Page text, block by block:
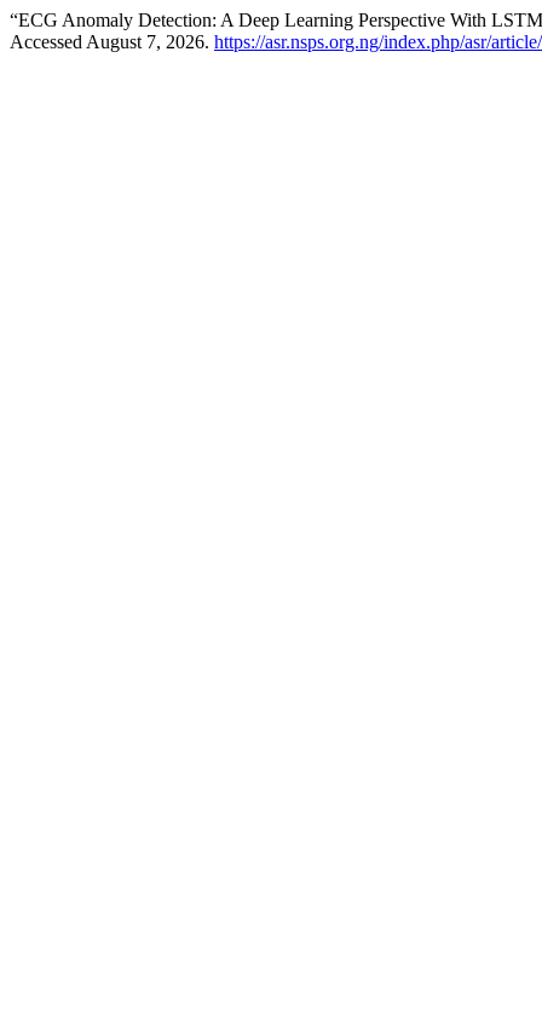
“ECG Anomaly Detection: A Deep Learning Perspective With
Accessed August 7, 2026. https://asr.nsps.org.ng/index.php/asr/